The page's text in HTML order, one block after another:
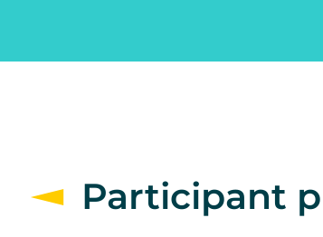
Participant